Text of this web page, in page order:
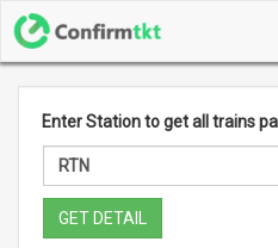
Enter Station to get all trains
GET DETAIL